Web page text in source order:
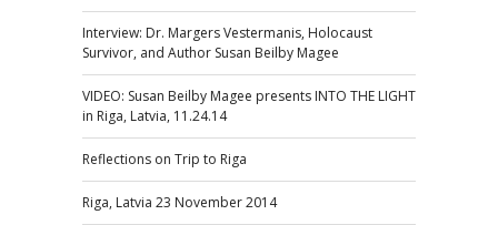
Interview: Dr. Margers Vestermanis, Holocaust
Survivor, and Author Susan Beilby Magee
VIDEO: Susan Beilby Magee presents INTO THE LIGHT
in Riga, Latvia, 11.24.14
Reflections on Trip to Riga
Riga, Latvia 23 November 2014